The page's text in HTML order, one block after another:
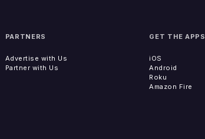
PARTNERS
Advertise with Us
Partner with Us
GET THE APPS
iOS
Android
Roku
Amazon Fire